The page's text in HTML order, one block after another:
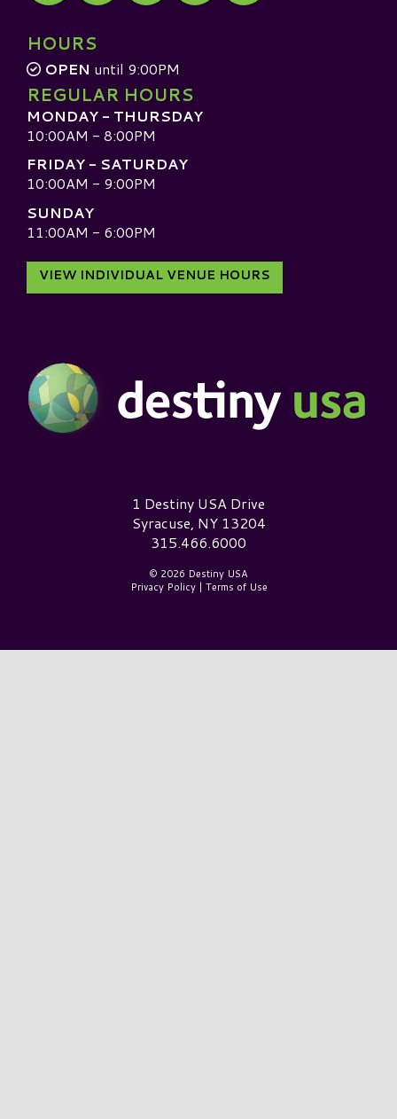
Visit our TripAdvisor
HOURS
OPEN until 9:00PM
REGULAR HOURS
MONDAY - THURSDAY
10:00AM - 8:00PM
FRIDAY - SATURDAY
10:00AM - 9:00PM
SUNDAY
11:00AM - 6:00PM
VIEW INDIVIDUAL VENUE HOURS
Destiny USA Logo1 Destiny USA Drive
Syracuse, NY 13204
315.466.6000
© 2026 Destiny USA
Privacy Policy| Terms of Use